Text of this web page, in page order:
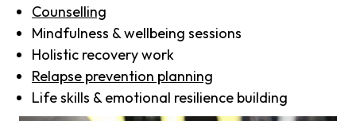
Counselling
Mindfulness & wellbeing sessions
Holistic recovery work
Relapse prevention planning
Life skills & emotional resilience building